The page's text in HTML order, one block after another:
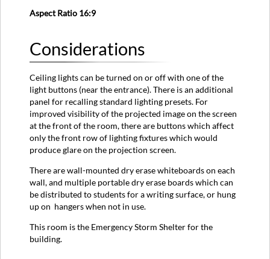
Aspect Ratio 16:9
Considerations
Ceiling lights can be turned on or off with one of the
light buttons (near the entrance). There is an additional
panel for recalling standard lighting presets. For
improved visibility of the projected image on the screen
at the front of the room, there are buttons which affect
only the front row of lighting fixtures which would
produce glare on the projection screen.
There are wall-mounted dry erase whiteboards on each
wall, and multiple portable dry erase boards which can
be distributed to students for a writing surface, or hung
up on hangers when not in use.
This room is the Emergency Storm Shelter for the
building.